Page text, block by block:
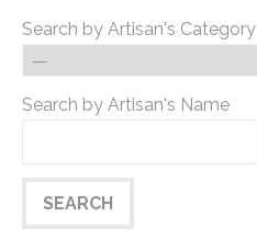
Search by Artisan's Category
Search by Artisan's Name